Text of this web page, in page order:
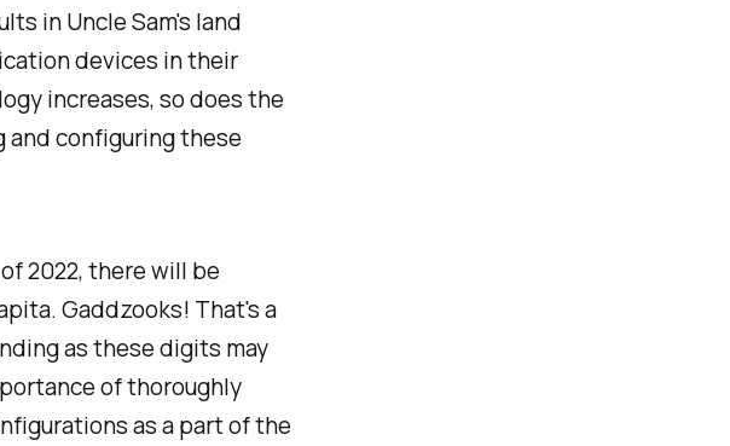
in Uncle Sam's land
devices in their
increases, so does the
configuring these
2022, there will be
Gaddzooks! That's a
as these digits may
of thoroughly
as a part of the